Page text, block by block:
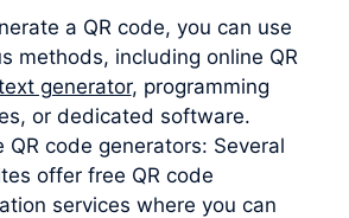
a QR code, you can use
methods, including online QR
generator, programming
or dedicated software.
QR code generators: Several
offer free QR code
services where you can